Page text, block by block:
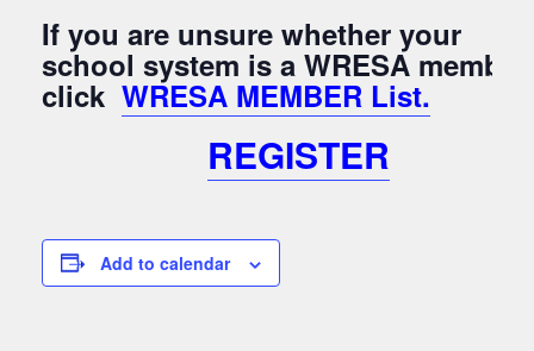
If you are unsure whether your
school system is a WRESA member,
click WRESA MEMBER List.
REGISTER
Add to calendar